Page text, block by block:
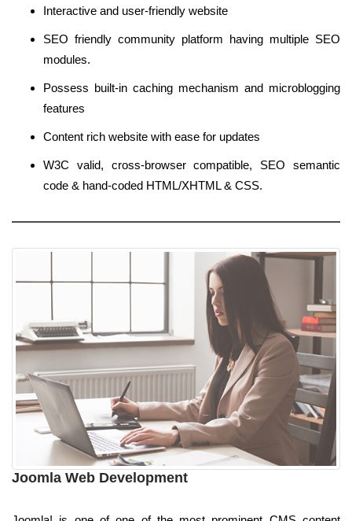
Interactive and user-friendly website
SEO friendly community platform having multiple SEO
modules.
Possess built-in caching mechanism and microblogging
features
Content rich website with ease for updates
W3C valid, cross-browser compatible, SEO semantic
code & hand-coded HTML/XHTML & CSS.
Joomla Web Development